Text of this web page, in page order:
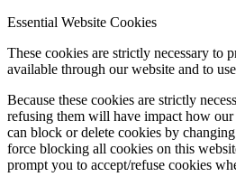
Essential Website Cookies
These cookies are strictly necessary to
available through our website and to
Because these cookies are strictly
refusing them will have impact how
can block or delete cookies by
force blocking all cookies on this
prompt you to accept/refuse cookies